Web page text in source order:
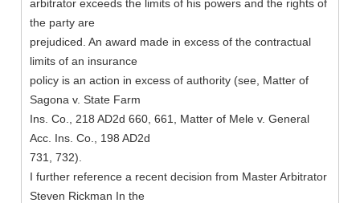
arbitrator exceeds the limits of his powers and the rights of
the party are
prejudiced. An award made in excess of the contractual
limits of an insurance
policy is an action in excess of authority (see, Matter of
Sagona v. State Farm
Ins. Co., 218 AD2d 660, 661, Matter of Mele v. General
Acc. Ins. Co., 198 AD2d
731, 732).
I further reference a recent decision from Master Arbitrator
Steven Rickman In the